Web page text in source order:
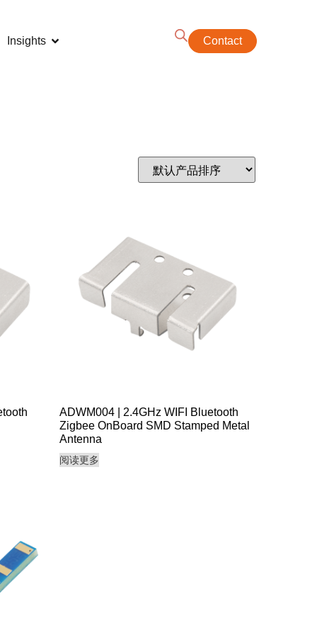
Insights Contact
ADWM004 | 2.4GHz WIFI Bluetooth
Zigbee OnBoard SMD Stamped Metal
Antenna
阅读更多